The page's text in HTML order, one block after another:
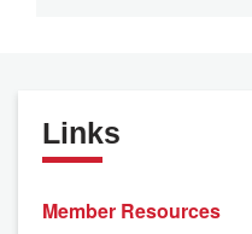
Links
Member Resources